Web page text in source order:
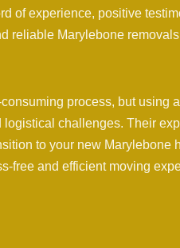
of experience, positive
reliable Marylebone
process, but using
challenges. Their
to your new Marylebone
free and efficient moving